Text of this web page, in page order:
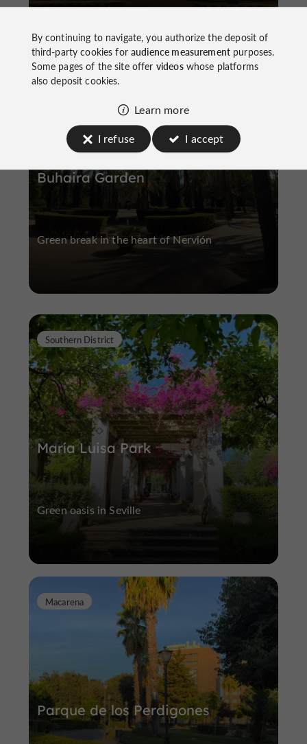
Buhaira Garden
Nervión
Green break in the heart of Nervión
María Luisa Park
Southern District
Green oasis in Seville
Parque de los Perdigones
Macarena
By continuing to navigate, you authorize the deposit of
third-party cookies foraudience measurementpurposes.
Some pages of the site offer videoswhose platforms
also deposit cookies.
Learn more
I refuse
I accept